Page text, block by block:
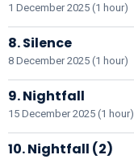
1 December 2025 (1 hour)
8. Silence
8 December 2025 (1 hour)
9. Nightfall
15 December 2025 (1 hour)
10. Nightfall (2)